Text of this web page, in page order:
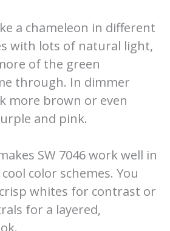
a chameleon in different
with lots of natural light,
of the green
through. In dimmer
more brown or even
and pink.
SW 7046 work well in
color schemes. You
whites for contrast or
for a layered,